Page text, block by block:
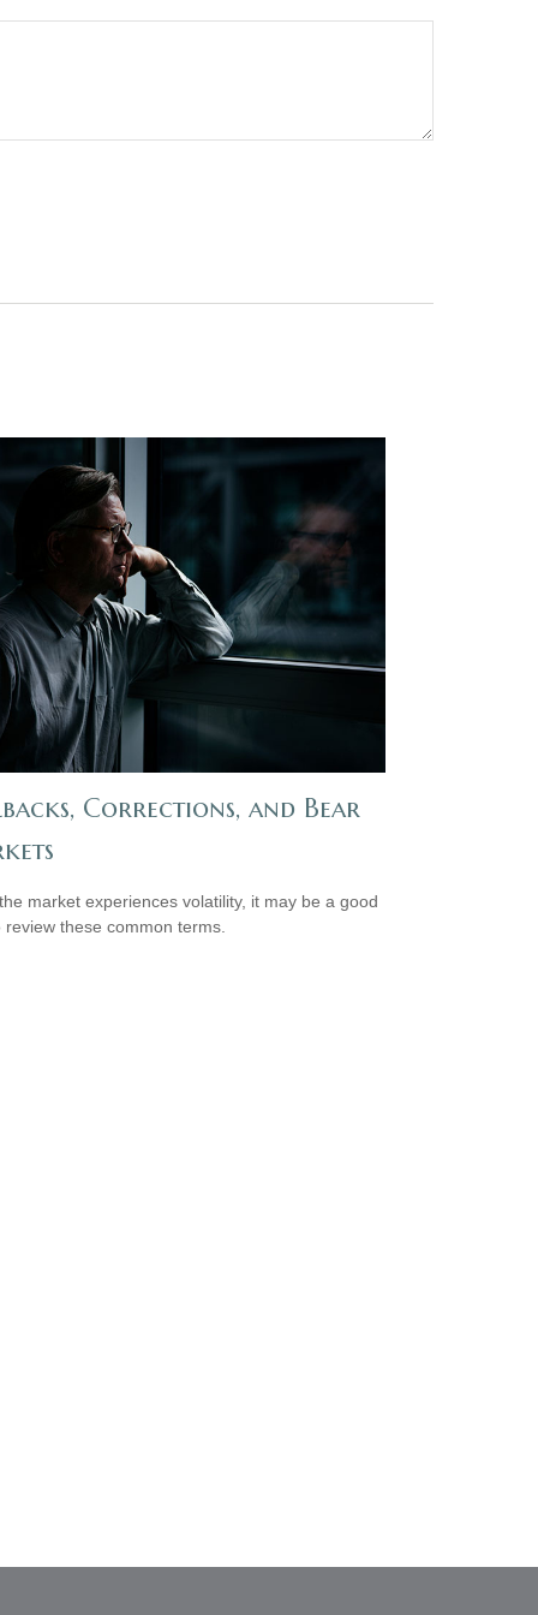
Corrections, and Bear
market experiences volatility, it may be a good
review these common terms.